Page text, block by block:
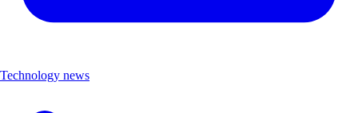
Technology news